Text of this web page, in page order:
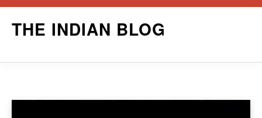
THE INDIAN BLOG